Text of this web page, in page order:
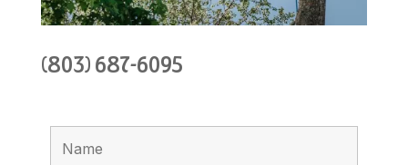
(803) 687-6095